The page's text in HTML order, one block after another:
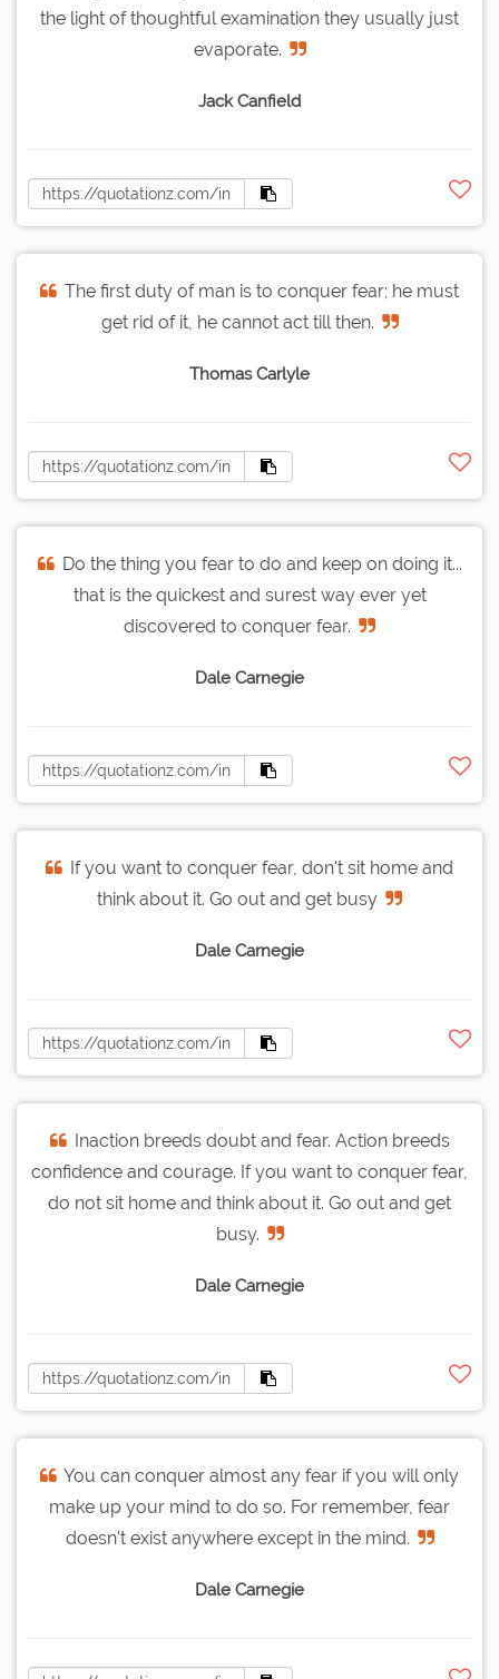
the light of thoughtful examination they usually just
evaporate.
Jack Canfield
The first duty of man is to conquer fear; he must
get rid of it, he cannot act till then.
Thomas Carlyle
Do the thing you fear to do and keep on doing it...
that is the quickest and surest way ever yet
discovered to conquer fear.
Dale Carnegie
If you want to conquer fear, don't sit home and
think about it. Go out and get busy
Dale Carnegie
Inaction breeds doubt and fear. Action breeds
confidence and courage. If you want to conquer fear,
do not sit home and think about it. Go out and get
busy.
Dale Carnegie
You can conquer almost any fear if you will only
make up your mind to do so. For remember, fear
doesn't exist anywhere except in the mind.
Dale Carnegie